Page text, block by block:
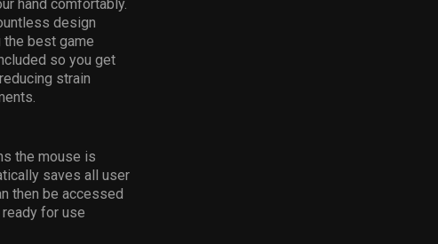
hand comfortably.
design
the best game
so you get
strain
the mouse is
saves all user
then be accessed
for use